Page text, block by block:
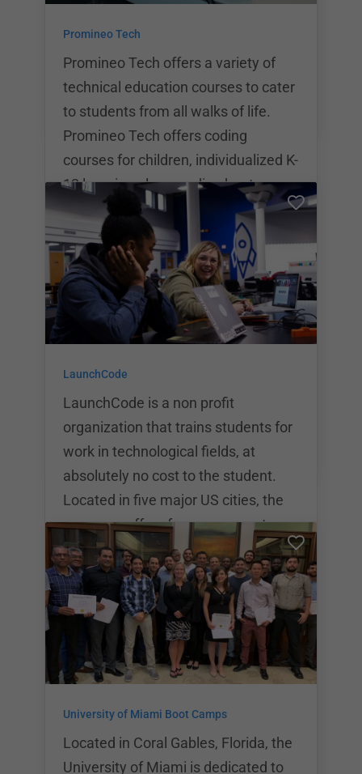
coding bootcamp. With a variety of
scholarships and lend
Promineo Tech
Promineo Tech offers a variety of
technical education courses to cater
to students from all walks of life.
Promineo Tech offers coding
courses for children, individualized K-
12 learning plans, coding bootcamps
for adults, and corporate training for
company employees. Promineo
Tech’s mission is to make
technology education affordable,
accessible and low risk for everyone.
To meet this goal, Promineo offers
best technology and most
experienced faculty possible.
LaunchCode
LaunchCode is a non profit
organization that trains students for
work in technological fields, at
absolutely no cost to the student.
Located in five major US cities, the
company offers free programs to
students thanks in part to company
grants and major donations.
LaunchCode offers a variety of
individual programs that cover topics
from basic coding theory to deep
dives into some of the industry’s
LaunchCode is proud to offer
partnerships with over 500 tech
indus
University of Miami Boot Camps
Located in Coral Gables, Florida, the
University of Miami is dedicated to